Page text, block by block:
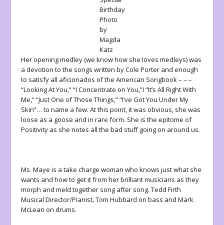
Birthday
Photo
by
Magda
Katz
Her opening medley (we know how she loves medleys) was
a devotion to the songs written by Cole Porter and enough
to satisfy all aficionados of the American Songbook – – –
“Looking At You,” “I Concentrate on You,”I “It’s All Right With
Me,” “Just One of Those Things,” “I’ve Got You Under My
Skin”… to name a few. At this point, it was obvious, she was
loose as a goose and in rare form. She is the epitome of
Positivity as she notes all the bad stuff going on around us.
Ms. Maye is a take charge woman who knows just what she
wants and how to get it from her brilliant musicians as they
morph and meld together song after song. Tedd Firth
Musical Director/Pianist, Tom Hubbard on bass and Mark
McLean on drums.